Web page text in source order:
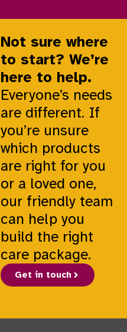
Not sure where
to start? We’re
here to help.
Everyone’s needs
are different. If
you’re unsure
which products
are right for you
or a loved one,
our friendly team
can help you
build the right
care package.
Get in touch